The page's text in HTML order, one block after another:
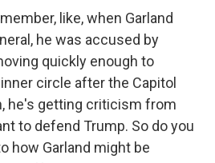
like, when Garland
he was accused by
quickly enough to
circle after the Capitol
he's getting criticism from
to defend Trump. So do you
how Garland might be